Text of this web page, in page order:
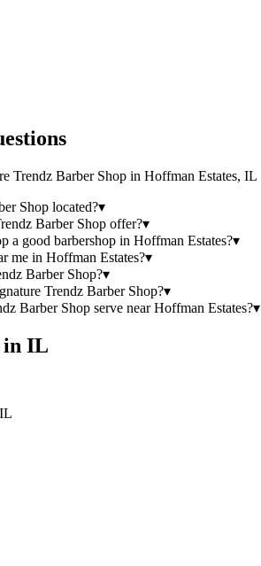
Trendz Barber Shop in Hoffman Estates, IL
Shop located?▾
Barber Shop offer?▾
a good barbershop in Hoffman Estates?▾
me in Hoffman Estates?▾
Barber Shop?▾
Trendz Barber Shop?▾
Barber Shop serve near Hoffman Estates?▾
in IL
IL